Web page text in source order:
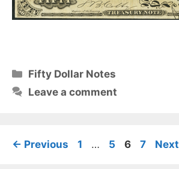
Categories
Fifty Dollar Notes
Leave a comment
← Previous Page
1 … Page
5 Page
6 Page
7 Next